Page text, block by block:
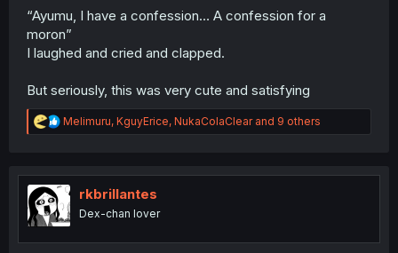
“Ayumu, I have a confession… A confession for a
moron”
I laughed and cried and clapped.
But seriously, this was very cute and satisfying
R
e
t
o
n
Melimuru, KguyErice, NukaColaClearand 9 others
rkbrillantes
Dex-chan lover